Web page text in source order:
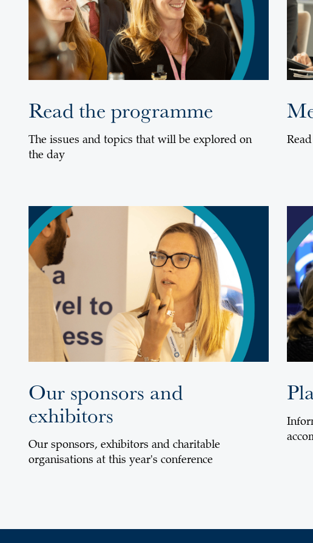
Read the programme
The issues and topics that will be explored on
the day
Our sponsors and
exhibitors
Our sponsors, exhibitors and charitable
organisations at this year's conference